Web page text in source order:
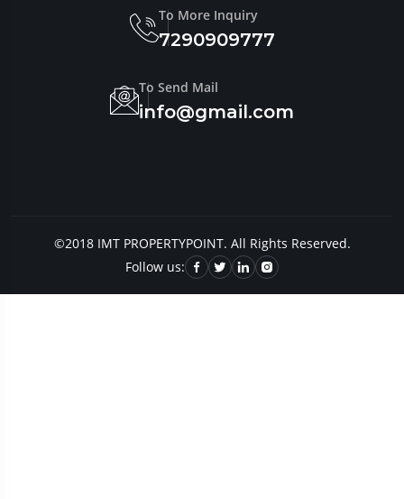
To More Inquiry
7290909777
To Send Mail
info@gmail.com
©2018 IMT PROPERTYPOINT. All Rights Reserved.
Follow us: